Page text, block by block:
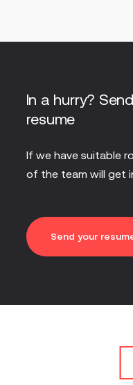
In a hurry?
resume
If we have suitable
of the team will get
Send your